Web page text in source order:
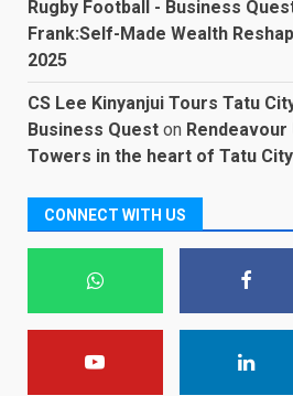
Rugby Football - Business
Frank:Self-Made Wealth
2025
CS Lee Kinyanjui Tours Tatu
Business Quest on
Towers in the heart of Tatu City
CONNECT WITH US